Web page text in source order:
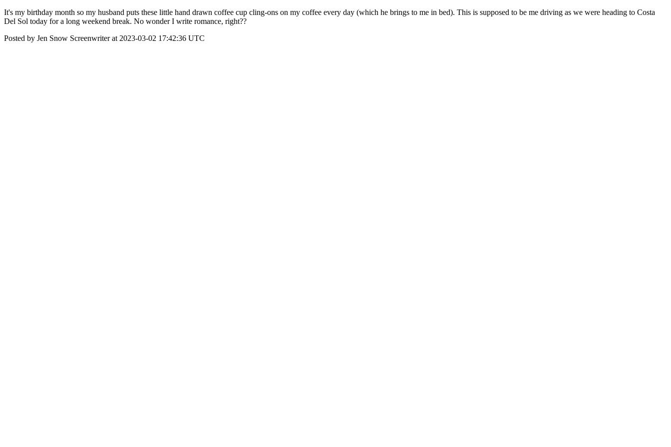
It's my birthday month so my husband puts these little hand drawn coffee cup cling-ons on my coffee every day (which he brings to me in bed). This is supposed to be me driving as we were heading to Costa
Del Sol today for a long weekend break. No wonder I write romance, right??
Posted by Jen Snow Screenwriter at 2023-03-02 17:42:36 UTC